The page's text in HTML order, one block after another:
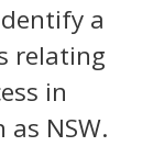
a
relating
in
NSW.